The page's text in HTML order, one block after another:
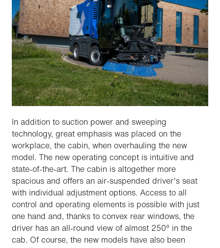
In addition to suction power and sweeping
technology, great emphasis was placed on the
workplace, the cabin, when overhauling the new
model. The new operating concept is intuitive and
state-of-the-art. The cabin is altogether more
spacious and offers an air-suspended driver's seat
with individual adjustment options. Access to all
control and operating elements is possible with just
one hand and, thanks to convex rear windows, the
driver has an all-round view of almost 250° in the
cab. Of course, the new models have also been